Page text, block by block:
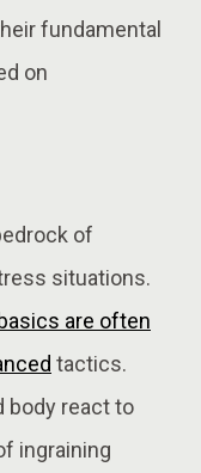
fundamental
on
of
situations.
are often
tactics.
body react to
ingraining